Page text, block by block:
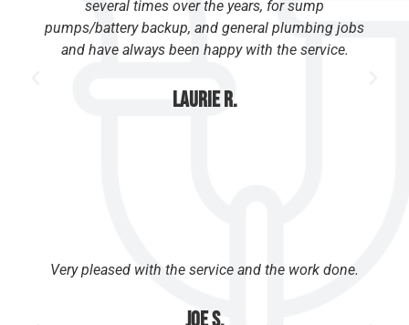
several times over the years, for sump
pumps/battery backup, and general plumbing jobs
and have always been happy with the service.
Laurie R.
Very pleased with the service and the work done.